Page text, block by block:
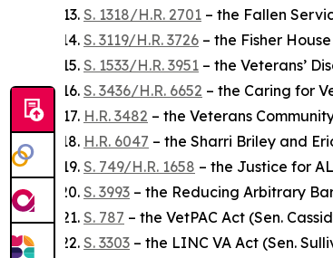
S. 1318/H.R. 2701 – the Fallen
S. 3119/H.R. 3726 – the Fisher
S. 1533/H.R. 3951 – the Veterans’
S. 3436/H.R. 6652 – the Caring for
H.R. 3482 – the Veterans
H.R. 6047 – the Sharri Briley and
S. 749/H.R. 1658 – the Justice for
S. 3993 – the Reducing Arbitrary
S. 787 – the VetPAC Act (Sen.
S. 3303 – the LINC VA Act (Sen.